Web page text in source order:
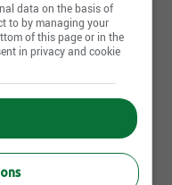
OUR TEAM! Retail
at PetSmart Our
[...]
data on the basis of
to by managing your
of this page or in the
in privacy and cookie